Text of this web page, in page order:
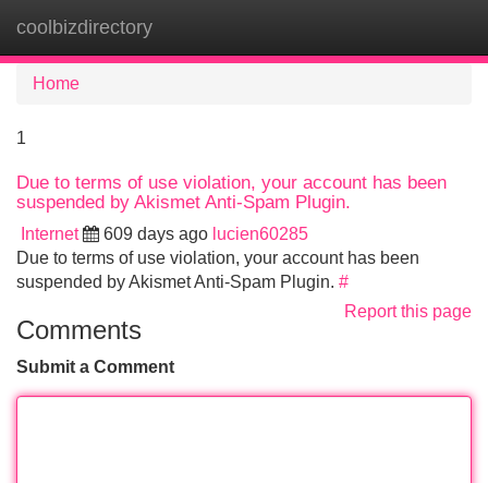
coolbizdirectory
Home
1
Due to terms of use violation, your account has been
suspended by Akismet Anti-Spam Plugin.
Internet 609 days ago lucien60285
Due to terms of use violation, your account has been
suspended by Akismet Anti-Spam Plugin. #
Report this page
Comments
Submit a Comment